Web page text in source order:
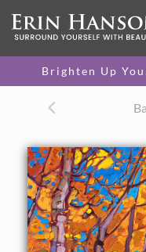
Brighten Up
16 x 20 in
One-of-a-kind
TEXTURED REPLICA
original painting.
$1,200 - $1,700
CANVAS PRINT
Vibrant color printed on
canvas.